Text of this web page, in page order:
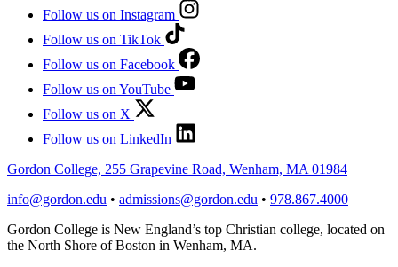
Follow us on Instagram
Follow us on TikTok
Follow us on Facebook
Follow us on YouTube
Follow us on X
Follow us on LinkedIn
Gordon College, 255 Grapevine Road, Wenham, MA 01984
info@gordon.edu • admissions@gordon.edu • 978.867.4000
Gordon College is New England’s top Christian college, located on
the North Shore of Boston in Wenham, MA.